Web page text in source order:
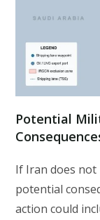
Potential
If Iran does
potential
action could